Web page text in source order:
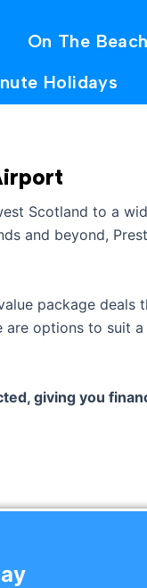
On The Beach
Holidays
Scotland to a
and beyond,
package deals
options to suit
giving you